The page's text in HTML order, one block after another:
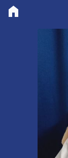
home